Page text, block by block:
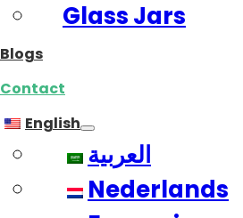
Glass Jars
Blogs
Contact
English
العربية
Nederlands